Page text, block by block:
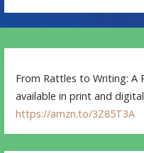
From Rattles to Writing: A
available in print and
https://amzn.to/3Z85T3A